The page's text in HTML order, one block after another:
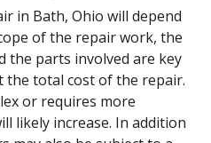
in Bath, Ohio will depend
of the repair work, the
the parts involved are key
the total cost of the repair.
or requires more
likely increase. In addition